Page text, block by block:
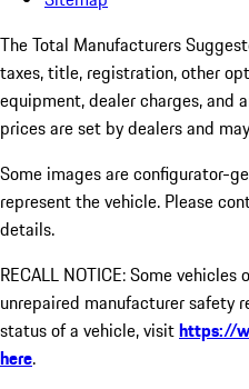
The Total Manufacturers
taxes, title, registration, other
equipment, dealer charges, and
prices are set by dealers and
Some images are configurator-
represent the vehicle. Please
details.
RECALL NOTICE: Some
unrepaired manufacturer safety
status of a vehicle, visithttps://
here.